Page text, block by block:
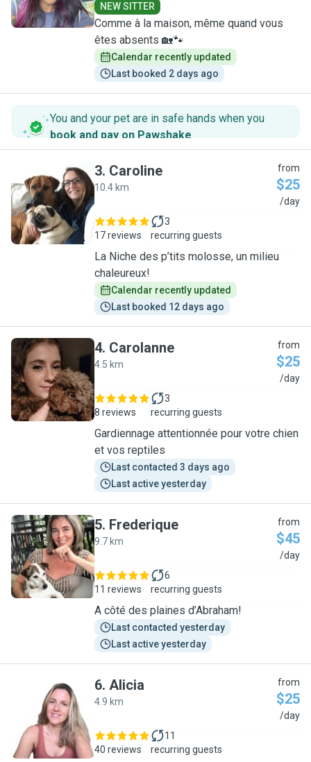
NEW SITTER
Comme à la maison, même quand vous
êtes absents 🏡🐾
Calendar recently updated
Last booked 2 days ago
You and your pet are in safe hands when you
book and pay on Pawshake.
C
3. Caroline
10.4 km
from
$25
/day
17 reviews
3
recurring guests
La Niche des p’tits molosse, un milieu
chaleureux!
Calendar recently updated
Last booked 12 days ago
C
4. Carolanne
4.5 km
from
$25
/day
8 reviews
3
recurring guests
Gardiennage attentionnée pour votre chien
et vos reptiles
Last contacted 3 days ago
Last active yesterday
F
5. Frederique
9.7 km
from
$45
/day
11 reviews
6
recurring guests
A côté des plaines d’Abraham!
Last contacted yesterday
Last active yesterday
A
6. Alicia
4.9 km
from
$25
/day
40 reviews
11
recurring guests